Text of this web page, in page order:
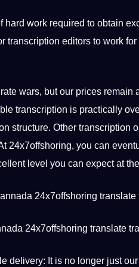
hard work required to obtain
transcription editors to work
wars, but our prices
transcription is practically
structure. Other transcription
24x7offshoring, you can
level you can expect at
24x7offshoring translate
delivery: It is no longer just